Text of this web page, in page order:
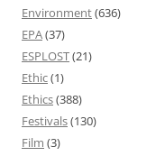
Environment(636)
EPA(37)
ESPLOST(21)
Ethic(1)
Ethics(388)
Festivals(130)
Film (3)